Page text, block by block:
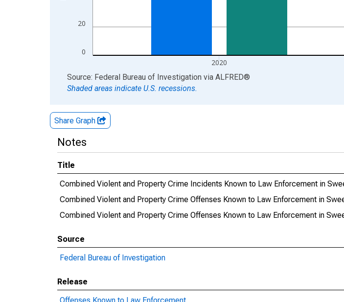
0
20
2020
End of interactive chart.
Source: Federal Bureau of Investigation via ALFRED®
Shaded areas indicate U.S. recessions.
Share Graph
Notes
Title
Combined Violent and Property Crime Incidents Known to Law Enforcement in
Combined Violent and Property Crime Offenses Known to Law Enforcement in
Combined Violent and Property Crime Offenses Known to Law Enforcement in
Source
Federal Bureau of Investigation
Release